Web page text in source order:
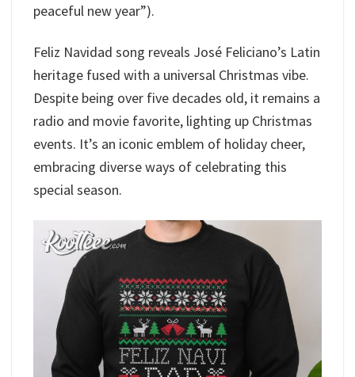
peaceful new year”).
Feliz Navidad song reveals José Feliciano’s Latin
heritage fused with a universal Christmas vibe.
Despite being over five decades old, it remains a
radio and movie favorite, lighting up Christmas
events. It’s an iconic emblem of holiday cheer,
embracing diverse ways of celebrating this
special season.